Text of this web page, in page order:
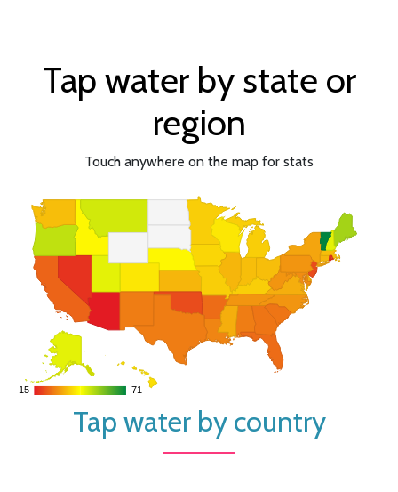
Tap water by state or
region
Touch anywhere on the map for stats
15
15 71
71
Tap water by country